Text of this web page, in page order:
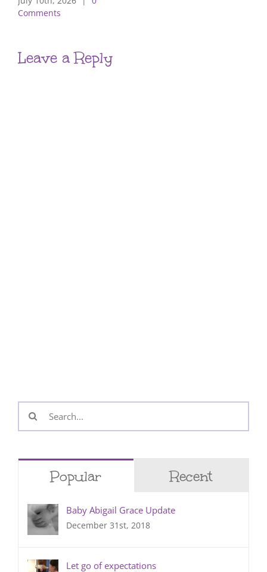
Comments
Leave a Reply
Search
for:
Popular Recent
Baby Abigail Grace Update
December 31st, 2018
Let go of expectations